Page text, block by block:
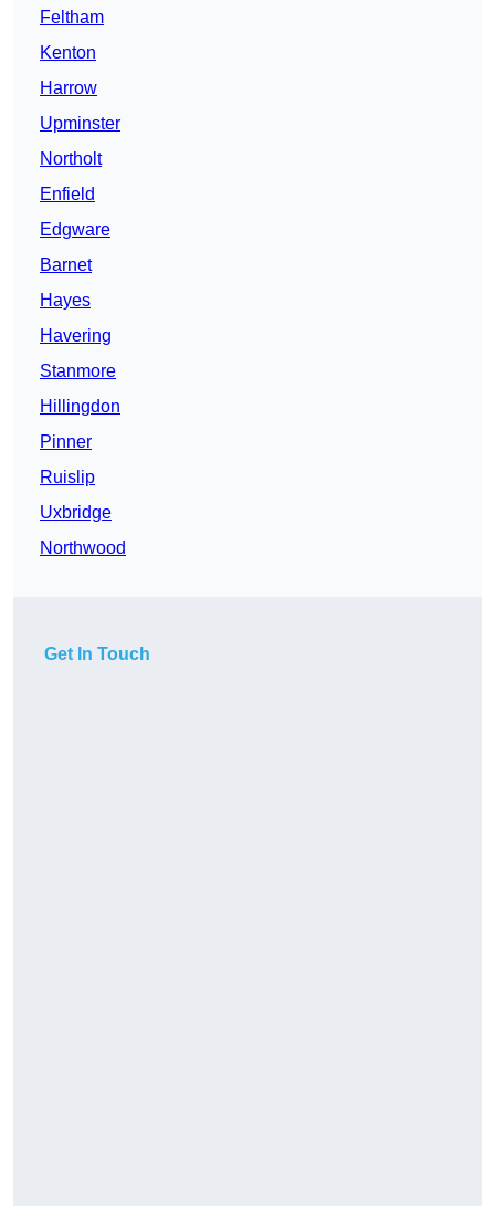
Feltham
Kenton
Harrow
Upminster
Northolt
Enfield
Edgware
Barnet
Hayes
Havering
Stanmore
Hillingdon
Pinner
Ruislip
Uxbridge
Northwood
Get In Touch